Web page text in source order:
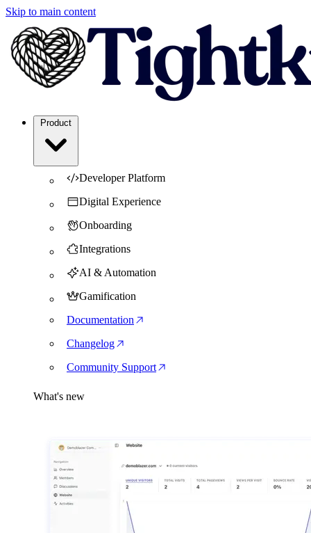
Skip to main content
Developer Platform
Digital Experience
Onboarding
Integrations
AI & Automation
Gamification
Documentation
Changelog
Community Support
What's new